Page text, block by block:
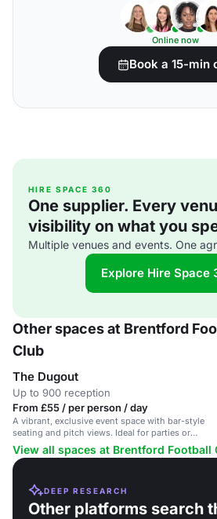
Online now
Book a 15-min
HIRE SPACE 360
One supplier. Every
visibility on what you
Multiple venues and events. One
Explore Hire Space
Other spaces at Brentford
Club
The Dugout
Up to 900 reception
From £55 / per person / day
A vibrant, exclusive event space with bar-style
seating and pitch views. Ideal for parties or
corporate events.
View all spaces at Brentford Football
DEEP RESEARCH
Other platforms search